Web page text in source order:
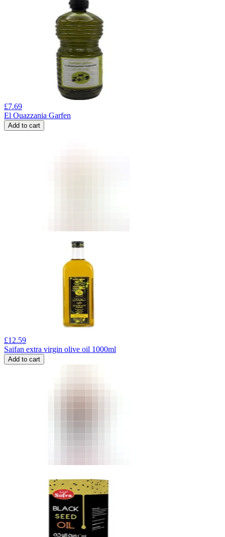
£7.69
El Ouazzania Garfen
Add to cart
£12.59
Saifan extra virgin olive oil 1000ml
Add to cart